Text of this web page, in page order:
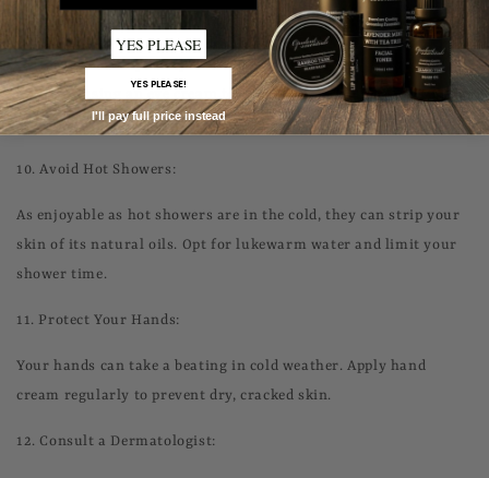
Eyes Need Care, Too:
The skin around your eyes is delicate and prone to dryness.
Consider using an eye cream to keep this area hydrated and
reduce puffiness.
10. Avoid Hot Showers:
As enjoyable as hot showers are in the cold, they can strip your
skin of its natural oils. Opt for lukewarm water and limit your
shower time.
11. Protect Your Hands:
Your hands can take a beating in cold weather. Apply hand
cream regularly to prevent dry, cracked skin.
12. Consult a Dermatologist:
YES PLEASE
YES PLEASE!
I'll pay full price instead